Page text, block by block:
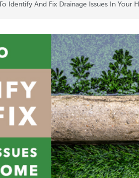
Identify And Fix Drainage Issues In Your